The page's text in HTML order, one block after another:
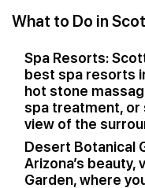
What to Do in
Spa Resorts:
best spa resorts
hot stone
spa treatment, or
view of the
Desert Botanical
Arizona’s
Garden, where